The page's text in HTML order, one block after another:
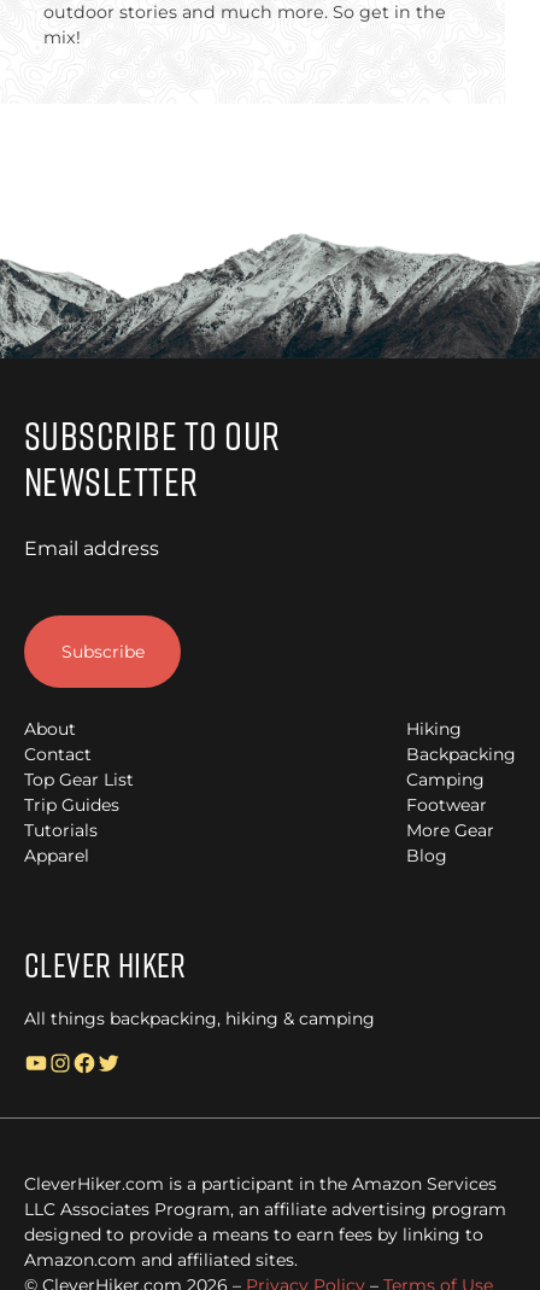
outdoor stories and much more. So get in the
mix!
Subscribe to Our
Newsletter
Email address
About
Contact
Top Gear List
Trip Guides
Tutorials
Apparel
Hiking
Backpacking
Camping
Footwear
More Gear
Blog
Clever Hiker
All things backpacking, hiking & camping
YouTube InstagramFacebook Twitter
CleverHiker.com is a participant in the Amazon Services
LLC Associates Program, an affiliate advertising program
designed to provide a means to earn fees by linking to
Amazon.com and affiliated sites.
© CleverHiker.com 2026 – Privacy Policy – Terms of Use